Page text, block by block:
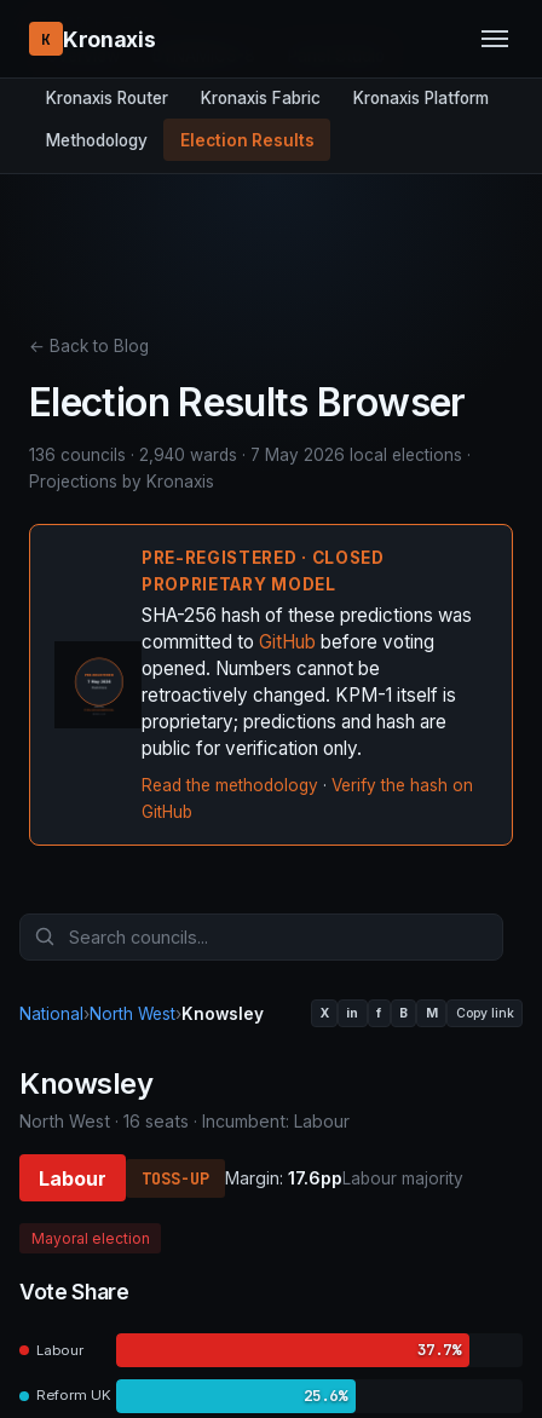
K Kronaxis
RESEARCH STACK:
Overview
Kronaxis Router Kronaxis Fabric Kronaxis Platform
Methodology Election Results
← Back to Blog
Election Results Browser
136 councils · 2,940 wards · 7 May 2026 local elections ·
Projections by Kronaxis
PRE-REGISTERED · CLOSED
PROPRIETARY MODEL
SHA-256 hash of these predictions was
committed to GitHub before voting
opened. Numbers cannot be
retroactively changed. KPM-1 itself is
proprietary; predictions and hash are
public for verification only.
Read the methodology · Verify the hash on
GitHub
National ›North West›Knowsley X in f B M Copy link
Knowsley
North West · 16 seats · Incumbent: Labour
Labour TOSS-UP Margin: 17.6pp Labour majority
Mayoral election
Vote Share
Labour 37.7%
Reform UK 25.6%